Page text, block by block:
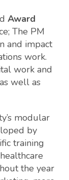
Award
The PM
and impact
work.
work and
well as
modular
by
training
the year